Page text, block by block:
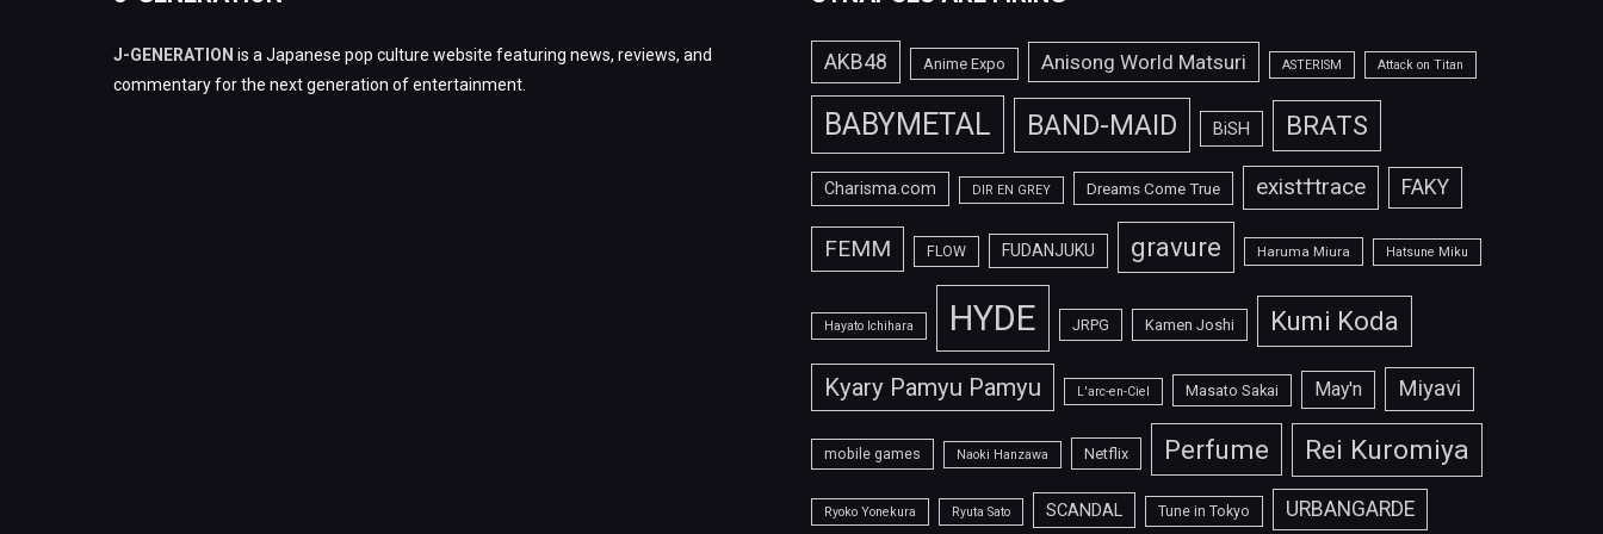
J-GENERATION is a Japanese pop culture website featuring news, reviews, and
commentary for the next generation of entertainment.
AKB48 Anime Expo Anisong World Matsuri ASTERISM Attack on Titan
BABYMETAL BAND-MAID BiSH BRATS
Charisma.com DIR EN GREY Dreams Come True exist†trace FAKY
FEMM FLOW FUDANJUKU gravure Haruma Miura Hatsune Miku
Hayato Ichihara HYDE JRPG Kamen Joshi Kumi Koda
Kyary Pamyu Pamyu L'arc-en-Ciel Masato Sakai May'n Miyavi
mobile games Naoki Hanzawa Netflix Perfume Rei Kuromiya
Ryoko Yonekura Ryuta Sato SCANDAL Tune in Tokyo URBANGARDE